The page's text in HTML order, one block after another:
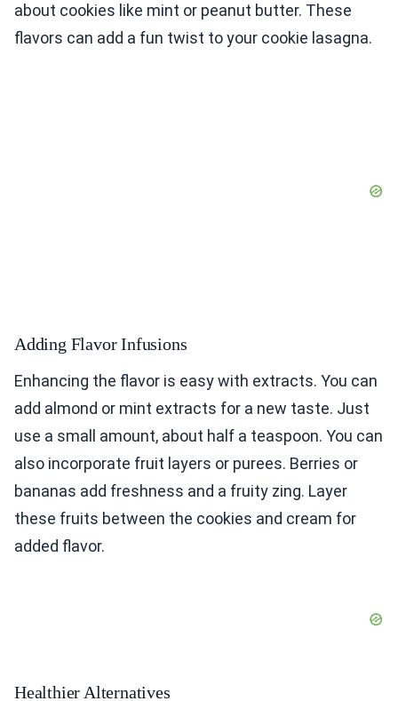
about cookies like mint or peanut butter. These
flavors can add a fun twist to your cookie lasagna.
Adding Flavor Infusions
Enhancing the flavor is easy with extracts. You can
add almond or mint extracts for a new taste. Just
use a small amount, about half a teaspoon. You can
also incorporate fruit layers or purees. Berries or
bananas add freshness and a fruity zing. Layer
these fruits between the cookies and cream for
added flavor.
Healthier Alternatives